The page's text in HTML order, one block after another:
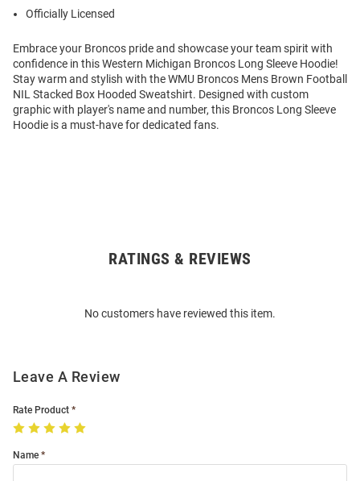
Officially Licensed
Embrace your Broncos pride and showcase your team spirit with
confidence in this Western Michigan Broncos Long Sleeve Hoodie!
Stay warm and stylish with the WMU Broncos Mens Brown Football
NIL Stacked Box Hooded Sweatshirt. Designed with custom
graphic with player's name and number, this Broncos Long Sleeve
Hoodie is a must-have for dedicated fans.
RATINGS & REVIEWS
No customers have reviewed this item.
Leave A Review
Rate Product
Name